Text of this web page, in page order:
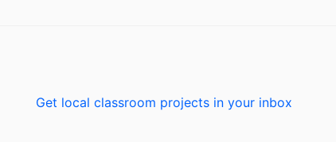
Get local classroom projects in your inbox